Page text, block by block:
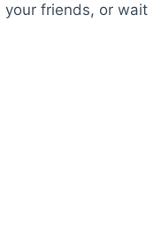
friends, or wait